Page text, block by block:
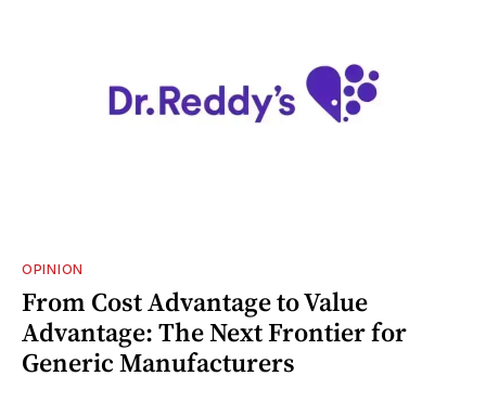
OPINION
From Cost Advantage to Value
Advantage: The Next Frontier for
Generic Manufacturers